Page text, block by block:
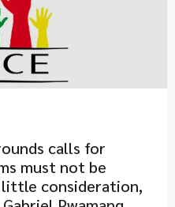
calls for
must not be
consideration,